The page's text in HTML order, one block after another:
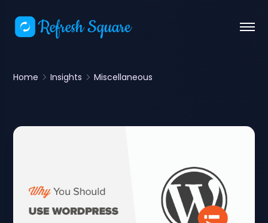
Home Insights Miscellaneous